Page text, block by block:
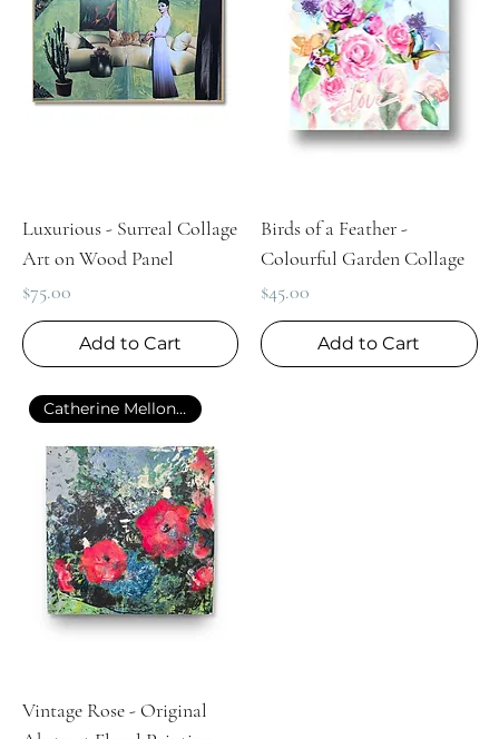
Luxurious - Surreal Collage
Art on Wood Panel
Price
$75.00
Add to Cart
Birds of a Feather -
Colourful Garden Collage
Price
$45.00
Add to Cart
Catherine Mellon Art
Vintage Rose - Original